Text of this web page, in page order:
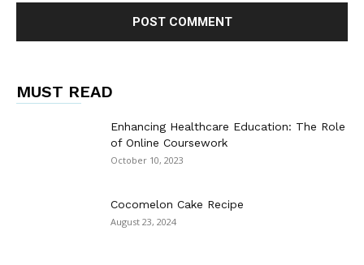
MUST READ
Enhancing Healthcare Education: The Role
of Online Coursework
October 10, 2023
Cocomelon Cake Recipe
August 23, 2024